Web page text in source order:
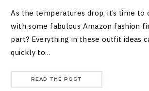
As the temperatures drop, it’s time to
with some fabulous Amazon fashion
part? Everything in these outfit ideas
quickly to…
READ THE POST